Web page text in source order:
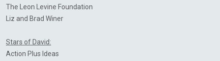
The Leon Levine Foundation
Liz and Brad Winer
Stars of David:
Action Plus Ideas